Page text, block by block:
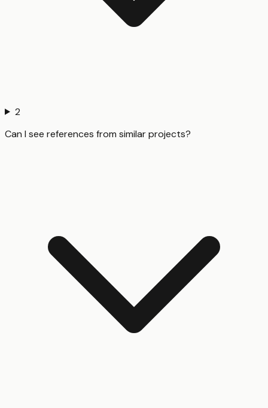
2
Can I see references from similar projects?